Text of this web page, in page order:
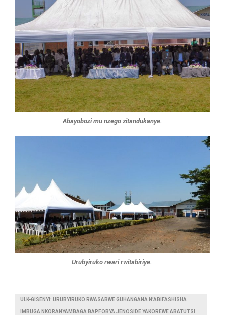
Abayobozi mu nzego zitandukanye.
Urubyiruko rwari rwitabiriye.
ULK-GISENYI: URUBYIRUKO RWASABWE GUHANGANA N’ABIFASHISHA
IMBUGA NKORANYAMBAGA BAPFOBYA JENOSIDE YAKOREWE ABATUTSI.